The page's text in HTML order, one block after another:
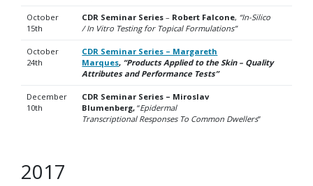
October
15th
CDR Seminar Series– Robert Falcone, “In-Silico
/ In Vitro Testing for Topical Formulations”
October
24th
CDR Seminar Series – Margareth
Marques, “Products Applied to the Skin – Quality
Attributes and Performance Tests”
December
10th
CDR Seminar Series – Miroslav
Blumenberg, “Epidermal
Transcriptional Responses To Common Dwellers”
2017